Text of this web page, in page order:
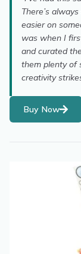
There’s
easier on
was when I
and curated
them plenty of
creativity
Buy Now